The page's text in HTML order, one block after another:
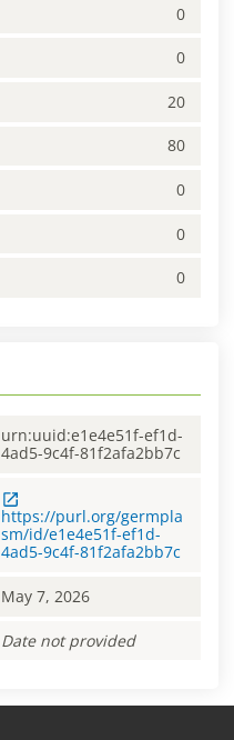
0
0
20
80
0
0
0
urn:uuid:e1e4e51f-ef1d-
4ad5-9c4f-81f2afa2bb7c
https://purl.org/germpla
sm/id/e1e4e51f-ef1d-
4ad5-9c4f-81f2afa2bb7c
May 7, 2026
Date not provided